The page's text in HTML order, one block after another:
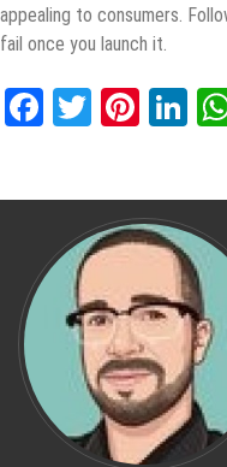
appealing to consumers.
fail once you launch it.
Facebook
Twitter